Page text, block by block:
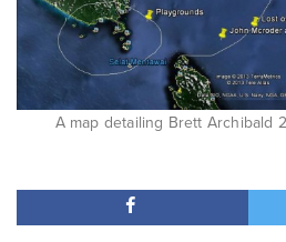
A map detailing Brett Archibald